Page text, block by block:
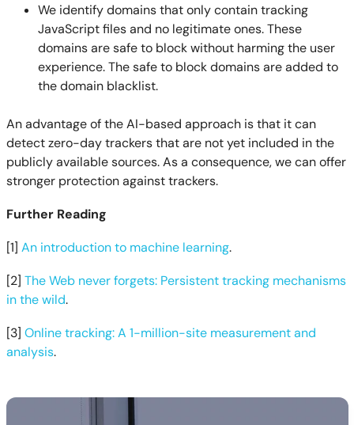
We identify domains that only contain tracking
JavaScript files and no legitimate ones. These
domains are safe to block without harming the user
experience. The safe to block domains are added to
the domain blacklist.
An advantage of the AI-based approach is that it can
detect zero-day trackers that are not yet included in the
publicly available sources. As a consequence, we can offer
stronger protection against trackers.
Further Reading
[1] An introduction to machine learning.
[2] The Web never forgets: Persistent tracking mechanisms
in the wild.
[3] Online tracking: A 1-million-site measurement and
analysis.